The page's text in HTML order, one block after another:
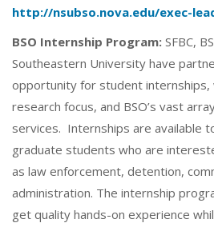
http://nsubso.nova.edu/exec-
BSO Internship Program: SFBC,
Southeastern University have
opportunity for student internships,
research focus, and BSO’s vast
services. Internships are available
graduate students who are
as law enforcement, detention,
administration. The internship
get quality hands-on experience